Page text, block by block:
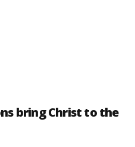
bring Christ to the